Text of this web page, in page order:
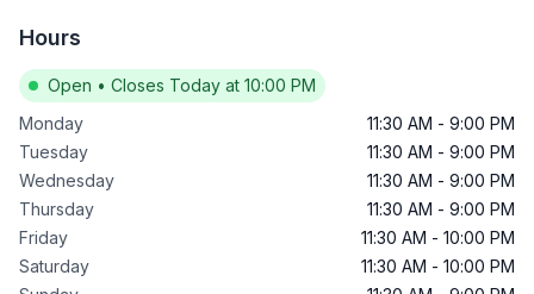
Hours
Open • Closes Today at 10:00 PM
Monday
11:30 AM - 9:00 PM
Tuesday
11:30 AM - 9:00 PM
Wednesday
11:30 AM - 9:00 PM
Thursday
11:30 AM - 9:00 PM
Friday
11:30 AM - 10:00 PM
Saturday
11:30 AM - 10:00 PM